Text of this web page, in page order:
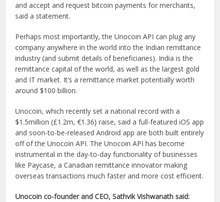
and accept and request bitcoin payments for merchants,
said a statement.
Perhaps most importantly, the Unocoin API can plug any
company anywhere in the world into the Indian remittance
industry (and submit details of beneficiaries). India is the
remittance capital of the world, as well as the largest gold
and IT market. It’s a remittance market potentially worth
around $100 billion.
Unocoin, which recently set a national record with a
$1.5million (£1.2m, €1.36) raise, said a full-featured iOS app
and soon-to-be-released Android app are both built entirely
off of the Unocoin API. The Unocoin API has become
instrumental in the day-to-day functionality of businesses
like Paycase, a Canadian remittance innovator making
overseas transactions much faster and more cost efficient.
Unocoin co-founder and CEO, Sathvik Vishwanath said: